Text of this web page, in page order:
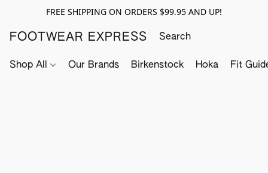
FREE SHIPPING ON ORDERS $99.95 AND UP!
FOOTWEAR EXPRESS
Shop All Our Brands Birkenstock Hoka Fit